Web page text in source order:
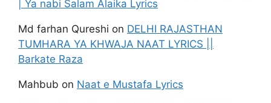
| Ya nabi Salam Alaika Lyrics
Md farhan Qureshi on DELHI RAJASTHAN
TUMHARA YA KHWAJA NAAT LYRICS ||
Barkate Raza
Mahbub on Naat e Mustafa Lyrics